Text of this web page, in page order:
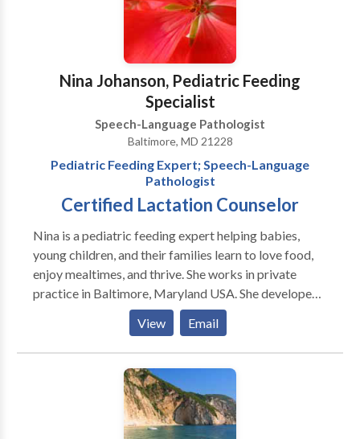
also accept private pay clients. Use our 1-Click
Referral process to begin.
Nina Johanson, Pediatric Feeding
Specialist
Speech-Language Pathologist
Baltimore, MD 21228
Pediatric Feeding Expert; Speech-Language
Pathologist
Certified Lactation Counselor
Nina is a pediatric feeding expert helping babies,
young children, and their families learn to love food,
enjoy mealtimes, and thrive. She works in private
practice in Baltimore, Maryland USA. She developed
AEIOU: An Integrated Approach to Pediatric
Feeding, a comprehensive professional training
program that she continues to teach nationally and
experience as a speech-language pathologist
specializing in infants with sucking dysfunction and
children with mild to medically complex issues, autism
View Email